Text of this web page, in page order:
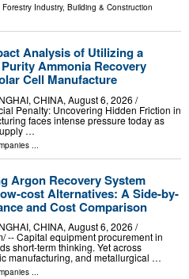
Industry, Building & Construction
Analysis of Utilizing a
Ammonia Recovery
Cell Manufacture
CHINA, August 6, 2026 /⁨
Penalty: Uncovering Hidden Friction in
faces intense pressure today as
…
Argon Recovery System
cost Alternatives: A Side-by-
and Cost Comparison
CHINA, August 6, 2026 /⁨
-- Capital equipment procurement in
short-term thinking. Yet across
manufacturing, and metallurgical …
...